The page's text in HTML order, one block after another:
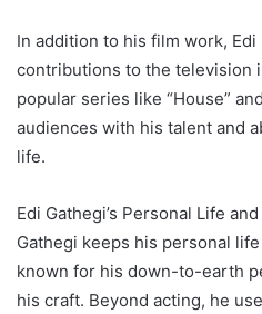
In addition to his film work, Edi
contributions to the television
popular series like “House”
audiences with his talent and
life.
Edi Gathegi’s Personal Life
Gathegi keeps his personal
known for his down-to-earth
his craft. Beyond acting, he